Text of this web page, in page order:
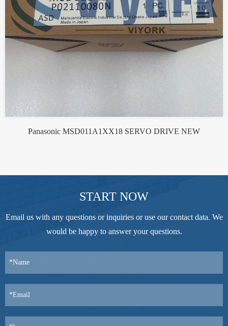
Panasonic MSD011A1XX18 SERVO DRIVE NEW
START NOW
Email us with any questions or inquiries or use our contact data. We
would be happy to answer your questions.